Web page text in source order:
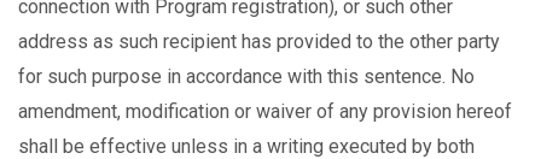
connection with Program registration), or such other
address as such recipient has provided to the other party
for such purpose in accordance with this sentence. No
amendment, modification or waiver of any provision hereof
shall be effective unless in a writing executed by both